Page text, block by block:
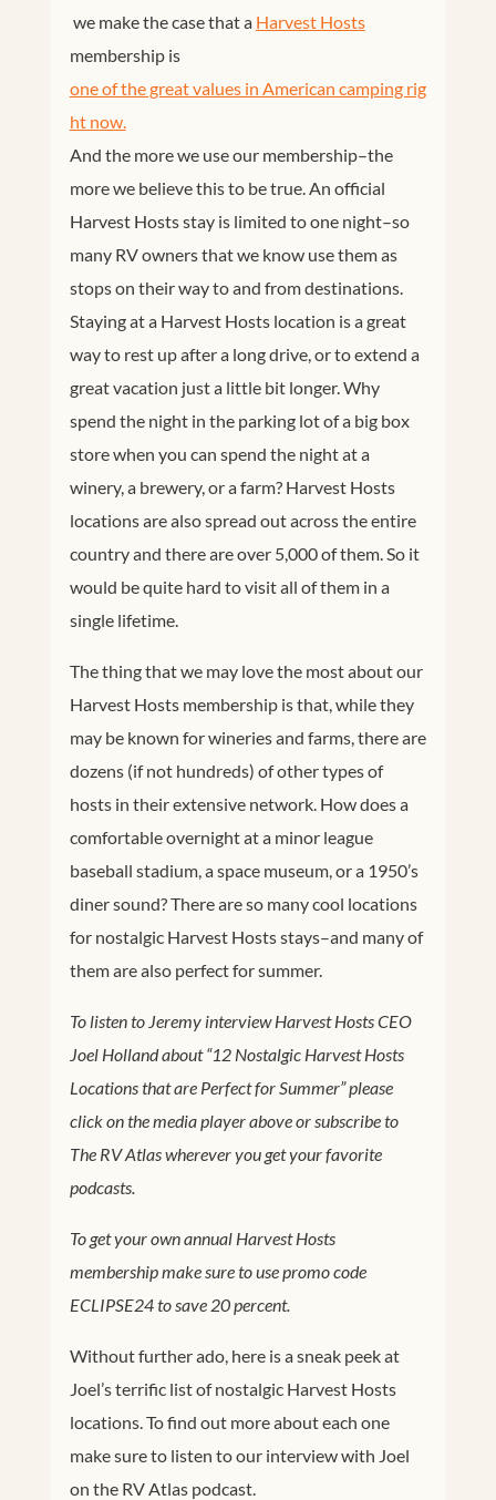
we make the case that a Harvest Hosts
membership is
one of the great values in American camping rig
ht now.
And the more we use our membership–the
more we believe this to be true. An official
Harvest Hosts stay is limited to one night–so
many RV owners that we know use them as
stops on their way to and from destinations.
Staying at a Harvest Hosts location is a great
way to rest up after a long drive, or to extend a
great vacation just a little bit longer. Why
spend the night in the parking lot of a big box
store when you can spend the night at a
winery, a brewery, or a farm? Harvest Hosts
locations are also spread out across the entire
country and there are over 5,000 of them. So it
would be quite hard to visit all of them in a
single lifetime.
The thing that we may love the most about our
Harvest Hosts membership is that, while they
may be known for wineries and farms, there are
dozens (if not hundreds) of other types of
hosts in their extensive network. How does a
comfortable overnight at a minor league
baseball stadium, a space museum, or a 1950’s
diner sound? There are so many cool locations
for nostalgic Harvest Hosts stays–and many of
them are also perfect for summer.
To listen to Jeremy interview Harvest Hosts CEO
Joel Holland about “12 Nostalgic Harvest Hosts
Locations that are Perfect for Summer” please
click on the media player above or subscribe to
The RV Atlas wherever you get your favorite
podcasts.
To get your own annual Harvest Hosts
membership make sure to use promo code
ECLIPSE24 to save 20 percent.
Without further ado, here is a sneak peek at
Joel’s terrific list of nostalgic Harvest Hosts
locations. To find out more about each one
make sure to listen to our interview with Joel
on the RV Atlas podcast.